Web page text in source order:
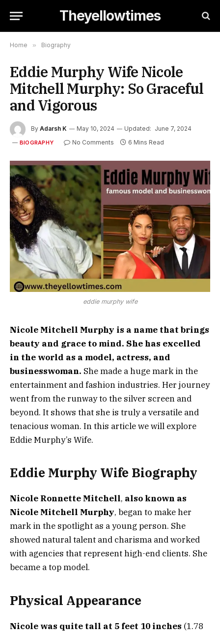
Theyellowtimes
Home » Biography
Eddie Murphy Wife Nicole
Mitchell Murphy: So Graceful
and Vigorous
By Adarsh K May 10, 2024 Updated: June 7, 2024
BIOGRAPHY No Comments 6 Mins Read
eddie murphy wife
Nicole Mitchell Murphy is a name that brings
beauty and grace to mind. She has excelled
in the world as a model, actress, and
businesswoman. She made a huge mark in the
entertainment and fashion industries. Her journey
went from the runway to the silver screen and
beyond. It shows that she is truly a versatile and
tenacious woman. In this article we will explore
Eddie Murphy’s Wife.
Eddie Murphy Wife Biography
Nicole Ronnette Mitchell, also known as
Nicole Mitchell Murphy, began to make her
mark in the spotlight as a young person. She
showed natural talent and charisma and worked
with agencies that represent high-end clients. She
became a top model.
Physical Appearance
Nicole was quite tall at 5 feet 10 inches (1.78